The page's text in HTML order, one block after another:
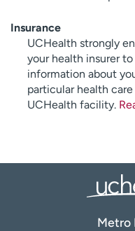
Insurance
UCHealth strongly
your health insurer
information about
particular health
UCHealth facility.
Metro